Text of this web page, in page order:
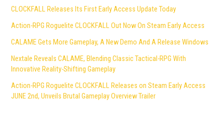
CLOCKFALL Releases Its First Early Access Update Today
Action-RPG Roguelite CLOCKFALL Out Now On Steam Early Access
CALAME Gets More Gameplay, A New Demo And A Release Windows
Nextale Reveals CALAME, Blending Classic Tactical-RPG With
Innovative Reality-Shifting Gameplay
Action-RPG Roguelite CLOCKFALL Releases on Steam Early Access
JUNE 2nd, Unveils Brutal Gameplay Overview Trailer